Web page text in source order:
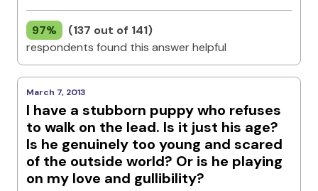
97%
(137 out of 141)
respondents found this answer helpful
March 7, 2013
I have a stubborn puppy who refuses
to walk on the lead. Is it just his age?
Is he genuinely too young and scared
of the outside world? Or is he playing
on my love and gullibility?